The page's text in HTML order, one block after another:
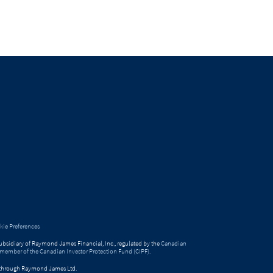
Preferences
of Raymond James Financial, Inc., regulated by theCanadian
of the Canadian Investor Protection Fund (CIPF).
Raymond James Ltd.